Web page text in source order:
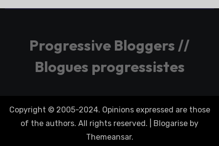
Progressive Bloggers //
Blogues progressistes
Copyright © 2005-2024. Opinions expressed are those
of the authors. All rights reserved.
Blogarise by
Themeansar.